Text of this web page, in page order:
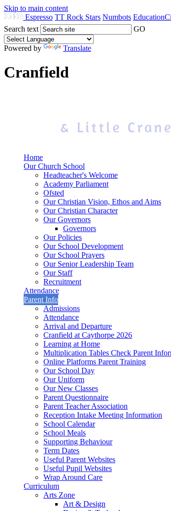
Skip to main content
Espresso TT Rock Stars Numbots
Search text
GO
Powered by Translate
Cranfield
Home
Our Church School
Headteacher's Welcome
Academy Parliament
Ofsted
Our Christian Vision, Ethos and Aims
Our Christian Character
Our Governors
Governors
Our Policies
Our School Development
Our School Prayers
Our Senior Leadership Team
Our Staff
Recruitment
Attendance
Parent Info
Admissions
Attendance
Arrival and Departure
Cranfield at Caythorpe 2026
Learning at Home
Multiplication Tables Check Parent
Online Platforms Parent Training
Our School Day
Our Uniform
Our New Classes
Parent Questionnaire
Parent Teacher Association
Reception Intake Meeting Information
School Calendar
School Meals
Supporting Behaviour
Term Dates
Useful Parent Websites
Useful Pupil Websites
Wrap Around Care
Curriculum
Arts Zone
Art & Design